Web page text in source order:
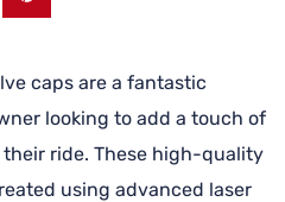
caps are a fantastic
looking to add a touch of
ride. These high-quality
using advanced laser